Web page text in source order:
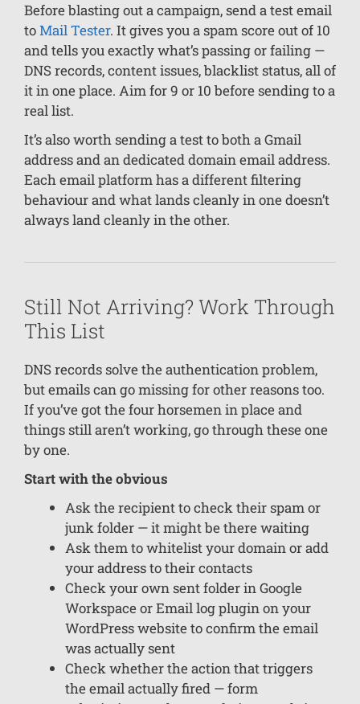
Before blasting out a campaign, send a test email
toMail Tester. It gives you a spam score out of 10
and tells you exactly what’s passing or failing —
DNS records, content issues, blacklist status, all of
it in one place. Aim for 9 or 10 before sending to a
real list.
It’s also worth sending a test to both a Gmail
address and an dedicated domain email address.
Each email platform has a different filtering
behaviour and what lands cleanly in one doesn’t
always land cleanly in the other.
Still Not Arriving? Work Through
This List
DNS records solve the authentication problem,
but emails can go missing for other reasons too.
If you’ve got the four horsemen in place and
things still aren’t working, go through these one
by one.
Start with the obvious
Ask the recipient to check their spam or
junk folder — it might be there waiting
Ask them to whitelist your domain or add
your address to their contacts
Check your own sent folder in Google
Workspace or Email log plugin on your
WordPress website to confirm the email
was actually sent
Check whether the action that triggers
the email actually fired — form